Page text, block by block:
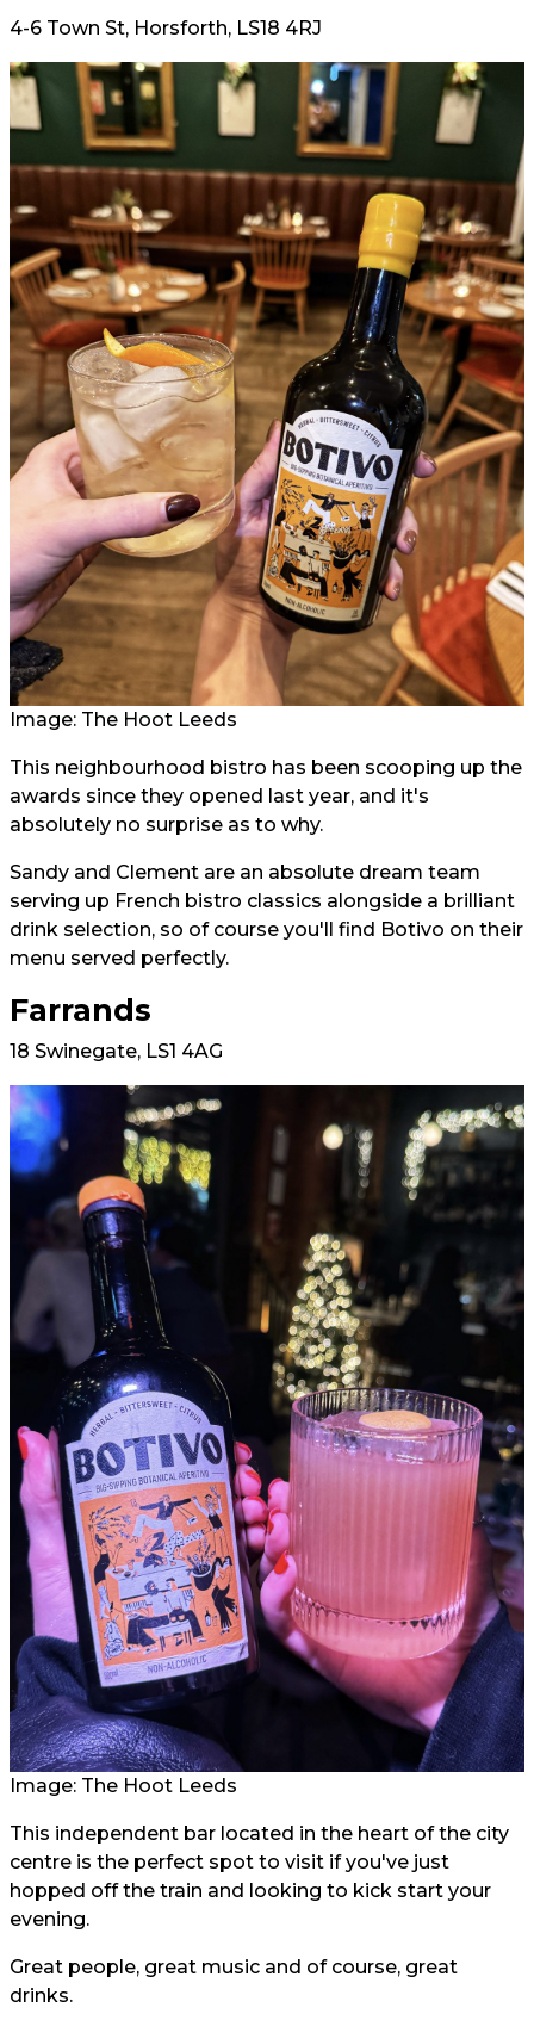
4-6 Town St, Horsforth, LS18 4RJ
Image: The Hoot Leeds
This neighbourhood bistro has been scooping up the
awards since they opened last year, and it's
absolutely no surprise as to why.
Sandy and Clement are an absolute dream team
serving up French bistro classics alongside a brilliant
drink selection, so of course you'll find Botivo on their
menu served perfectly.
Farrands
18 Swinegate, LS1 4AG
Image: The Hoot Leeds
This independent bar located in the heart of the city
centre is the perfect spot to visit if you've just
hopped off the train and looking to kick start your
evening.
Great people, great music and of course, great
drinks.